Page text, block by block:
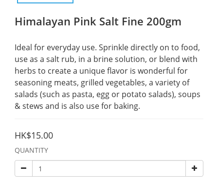
Himalayan Pink Salt Fine 200gm
Ideal for everyday use. Sprinkle directly on to food,
use as a salt rub, in a brine solution, or blend with
herbs to create a unique flavor is wonderful for
seasoning meats, grilled vegetables, a variety of
salads (such as pasta, egg or potato salads), soups
& stews and is also use for baking.
HK$15.00
QUANTITY